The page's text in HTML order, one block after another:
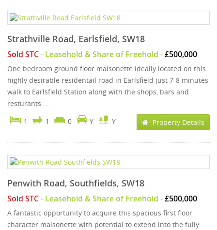
Strathville Road, Earlsfield, SW18
Sold STC- Leasehold & Share of Freehold -£500,000
One bedroom ground floor maisonette ideally located on this
highly desirable residentail road in Earlsfield just 7-8 minutes
walk to Earlsfield Station along with the shops, bars and
resturants ...
1
1 0 Y Y Property Details
Penwith Road, Southfields, SW18
Sold STC- Leasehold & Share of Freehold -£500,000
A fantastic opportunity to acquire this spacious first floor
character maisonette with potential to extend into the fully